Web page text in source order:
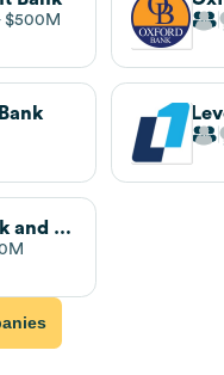
$500M
Talmer Bank and Trust